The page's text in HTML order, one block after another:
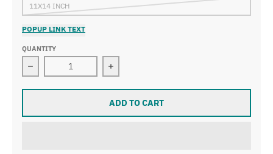
11X14 INCH
POPUP LINK TEXT
QUANTITY
Decrease quantity for Théodore Géricault - Academia
Increase quantity for Théodore
ADD TO CART